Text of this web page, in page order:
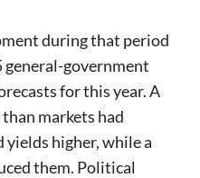
during that period
government
for this year. A
markets had
yields higher, while a
them. Political